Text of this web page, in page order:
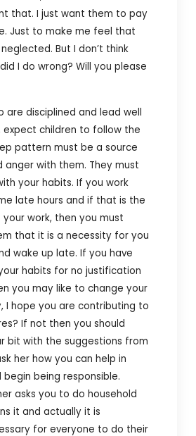
that. I just want them to pay
Just to make me feel that
But I don’t think
I do wrong? Will you please
are disciplined and lead well
expect children to follow the
pattern must be a source
with them. They must
your habits. If you work
late hours and if that is the
work, then you must
that it is a necessity for you
wake up late. If you have
habits for no justification
you may like to change your
I hope you are contributing to
If not then you should
bit with the suggestions from
her how you can help in
begin being responsible.
asks you to do household
it and actually it is
for everyone to do their